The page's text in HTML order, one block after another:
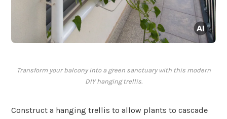
Transform your balcony into a green sanctuary with this modern
DIY hanging trellis.
Construct a hanging trellis to allow plants to cascade